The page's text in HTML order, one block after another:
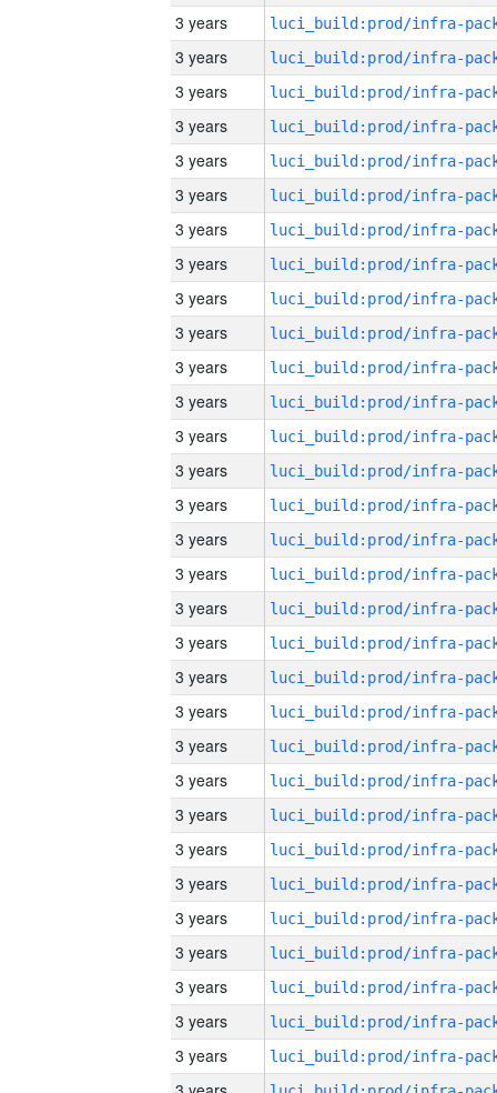
3 years
3 years
3 years
3 years
3 years
3 years
3 years
3 years
3 years
3 years
3 years
3 years
3 years
3 years
3 years
3 years
3 years
3 years
3 years
3 years
3 years
3 years
3 years
3 years
3 years
3 years
3 years
3 years
3 years
3 years
3 years